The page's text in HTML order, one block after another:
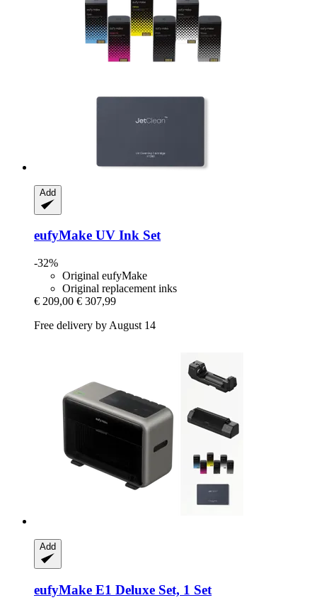
Add
eufyMake UV Ink Set
-32%
Original eufyMake
Original replacement inks
€ 209,00 € 307,99
Free delivery by August 14
Add
eufyMake E1 Deluxe Set, 1 Set